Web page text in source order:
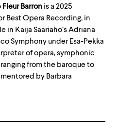
Fleur Barron is a 2025
Best Opera Recording, in
in Kaija Saariaho’s Adriana
Symphony under Esa-Pekka
of opera, symphonic
from the baroque to
by Barbara